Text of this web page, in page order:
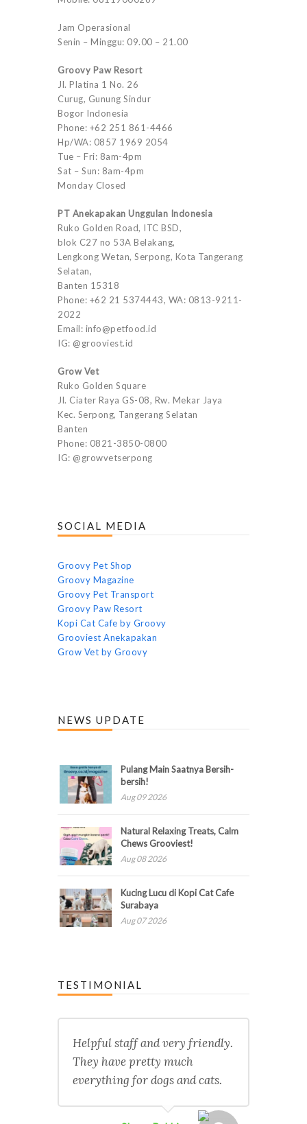
Jam Operasional
Senin – Minggu: 09.00 – 21.00
Groovy Paw Resort
Jl. Platina 1 No. 26
Curug, Gunung Sindur
Bogor Indonesia
Phone: +62 251 861-4466
Hp/WA: 0857 1969 2054
Tue – Fri: 8am-4pm
Sat – Sun: 8am-4pm
Monday Closed
PT Anekapakan Unggulan Indonesia
Ruko Golden Road, ITC BSD,
blok C27 no 53A Belakang,
Lengkong Wetan, Serpong, Kota Tangerang
Selatan,
Banten 15318
Phone: +62 21 5374443, WA: 0813-9211-
2022
Email: info@petfood.id
IG: @grooviest.id
Grow Vet
Ruko Golden Square
Jl. Ciater Raya GS-08, Rw. Mekar Jaya
Kec. Serpong, Tangerang Selatan
Banten
Phone: 0821-3850-0800
IG: @growvetserpong
SOCIAL MEDIA
Groovy Pet Shop
Groovy Magazine
Groovy Pet Transport
Groovy Paw Resort
Kopi Cat Cafe by Groovy
Grooviest Anekapakan
Grow Vet by Groovy
NEWS UPDATE
Pulang Main Saatnya Bersih-
bersih!
Aug 09 2026
Natural Relaxing Treats, Calm
Chews Grooviest!
Aug 08 2026
Kucing Lucu di Kopi Cat Cafe
Surabaya
Aug 07 2026
TESTIMONIAL
Helpful staff and very friendly.
They have pretty much
everything for dogs and cats.